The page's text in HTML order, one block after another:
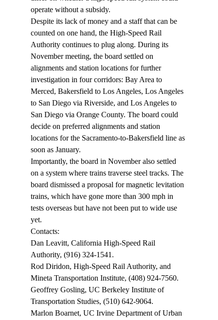
operate without a subsidy.
Despite its lack of money and a staff that can be
counted on one hand, the High-Speed Rail
Authority continues to plug along. During its
November meeting, the board settled on
alignments and station locations for further
investigation in four corridors: Bay Area to
Merced, Bakersfield to Los Angeles, Los Angeles
to San Diego via Riverside, and Los Angeles to
San Diego via Orange County. The board could
decide on preferred alignments and station
locations for the Sacramento-to-Bakersfield line as
soon as January.
Importantly, the board in November also settled
on a system where trains traverse steel tracks. The
board dismissed a proposal for magnetic levitation
trains, which have gone more than 300 mph in
tests overseas but have not been put to wide use
yet.
Contacts:
Dan Leavitt, California High-Speed Rail
Authority, (916) 324-1541.
Rod Diridon, High-Speed Rail Authority, and
Mineta Transportation Institute, (408) 924-7560.
Geoffrey Gosling, UC Berkeley Institute of
Transportation Studies, (510) 642-9064.
Marlon Boarnet, UC Irvine Department of Urban